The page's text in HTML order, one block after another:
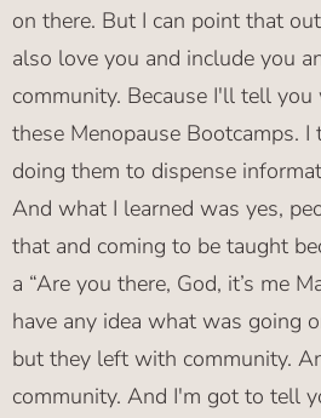
on there. But I can point that
also love you and include you
community. Because I'll tell
these Menopause Bootcamps.
doing them to dispense
And what I learned was yes,
that and coming to be taught
a “Are you there, God, it’s me
have any idea what was going
but they left with community.
community. And I'm got to tell